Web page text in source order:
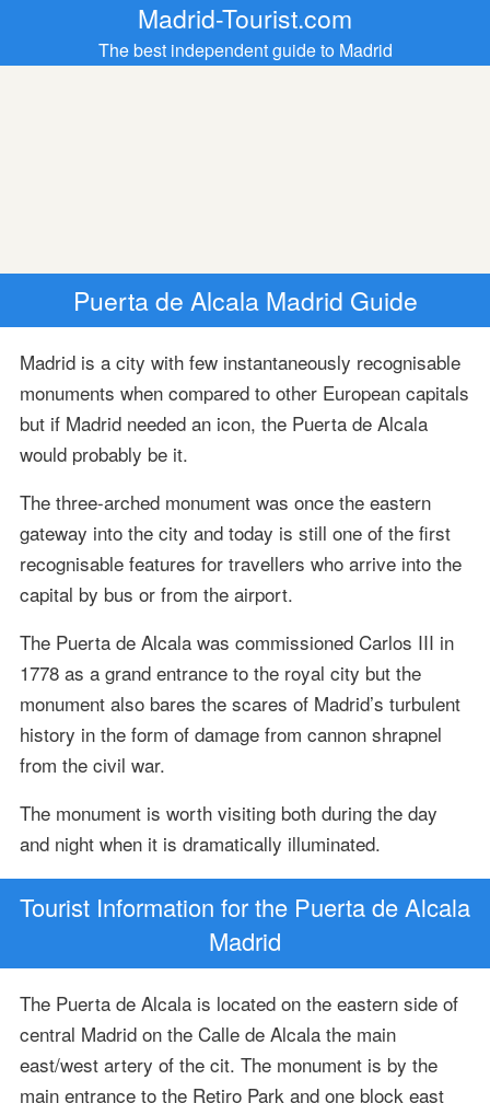
Madrid-Tourist.com
The best independent guide to Madrid
Puerta de Alcala Madrid Guide
Madrid is a city with few instantaneously recognisable
monuments when compared to other European capitals
but if Madrid needed an icon, the Puerta de Alcala
would probably be it.
The three-arched monument was once the eastern
gateway into the city and today is still one of the first
recognisable features for travellers who arrive into the
capital by bus or from the airport.
The Puerta de Alcala was commissioned Carlos III in
1778 as a grand entrance to the royal city but the
monument also bares the scares of Madrid’s turbulent
history in the form of damage from cannon shrapnel
from the civil war.
The monument is worth visiting both during the day
and night when it is dramatically illuminated.
Tourist Information for the Puerta de Alcala
Madrid
The Puerta de Alcala is located on the eastern side of
central Madrid on the Calle de Alcala the main
east/west artery of the cit. The monument is by the
main entrance to the Retiro Park and one block east